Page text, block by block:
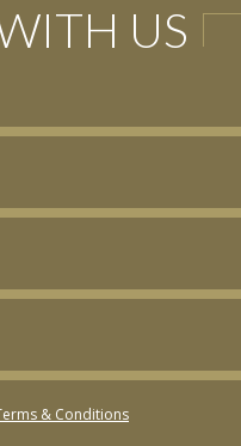
US
& Conditions